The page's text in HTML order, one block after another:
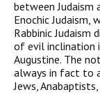
between Judaism
Enochic Judaism,
Rabbinic
of evil inclination
Augustine. The
always in fact to
Jews,